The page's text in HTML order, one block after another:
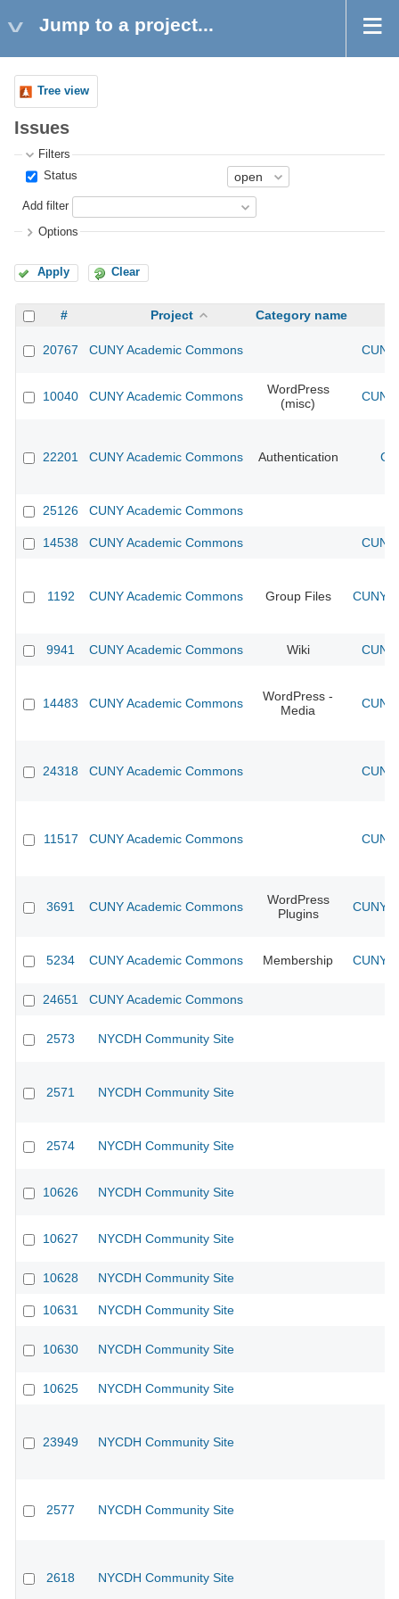
Jump to a project...
Tree view
Issues
Filters
Status
Add filter
Options
Apply Clear
# Project Category name
20767 CUNY Academic Commons
10040 CUNY Academic Commons
WordPress
(misc)
22201 CUNY Academic Commons Authentication
25126 CUNY Academic Commons
14538 CUNY Academic Commons
1192 CUNY Academic Commons Group Files CUNY
9941 CUNY Academic Commons Wiki
14483 CUNY Academic Commons
WordPress -
Media
24318 CUNY Academic Commons
11517 CUNY Academic Commons
3691 CUNY Academic Commons
WordPress
Plugins
CUNY
5234 CUNY Academic Commons Membership CUNY
24651 CUNY Academic Commons
2573 NYCDH Community Site
2571 NYCDH Community Site
2574 NYCDH Community Site
10626 NYCDH Community Site
10627 NYCDH Community Site
10628 NYCDH Community Site
10631 NYCDH Community Site
10630 NYCDH Community Site
10625 NYCDH Community Site
23949 NYCDH Community Site
2577 NYCDH Community Site
2618 NYCDH Community Site